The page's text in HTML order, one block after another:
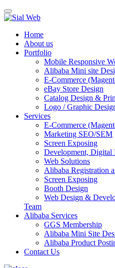
Toggle
navigation
Home
About us
Portfolio
Mobile Responsive
Alibaba Mini site
E-Commerce
eBay Store Design
Catalog Design &
Logo / Graphic
Services
E-Commerce
Marketing SEO/SEM
Screen Exposing
Development, Digital
Web Solutions
Alibaba Registration
Screen Exposing
Booth Design
Web Design &
Team
Alibaba Services
GGS Membership
Alibaba Mini Site
Alibaba Product
Contact Us